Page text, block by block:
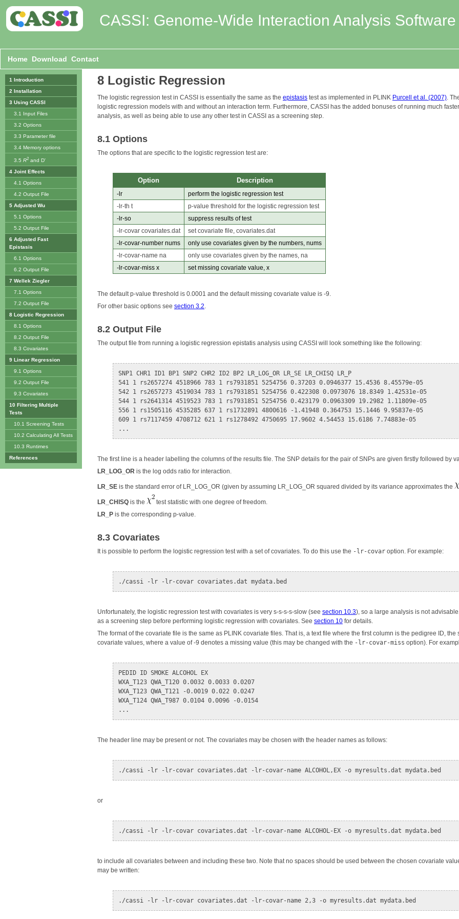
CASSI: Genome-Wide Interaction Analysis Software
Home Download Contact
1 Introduction
2 Installation
3 Using CASSI
3.1 Input Files
3.2 Options
3.3 Parameter file
3.4 Memory options
3.5 R2 and D'
4 Joint Effects
4.1 Options
4.2 Output File
5 Adjusted Wu
5.1 Options
5.2 Output File
6 Adjusted Fast
Epistasis
6.1 Options
6.2 Output File
7 Wellek Ziegler
7.1 Options
7.2 Output File
8 Logistic Regression
8.1 Options
8.2 Output File
8.3 Covariates
9 Linear Regression
9.1 Options
9.2 Output File
9.3 Covariates
10 Filtering Multiple
Tests
10.1 Screening Tests
10.2 Calculating All Tests
10.3 Runtimes
References
8 Logistic Regression
The logistic regression test in CASSI is essentially the same as the epistasis test as implemented in PLINK Purcell et al. (2007).
logistic regression models with and without an interaction term. Furthermore, CASSI has the added bonuses of running much
analysis, as well as being able to use any other test in CASSI as a screening step.
8.1 Options
The options that are specific to the logistic regression test are:
Option Description
-lr
perform the logistic regression test
-lr-th t
p-value threshold for the logistic regression test
-lr-so
suppress results of test
-lr-covar covariates.dat
set covariate file, covariates.dat
-lr-covar-number nums
only use covariates given by the numbers, nums
-lr-covar-name na
only use covariates given by the names, na
-lr-covar-miss x
set missing covariate value, x
The default p-value threshold is 0.0001 and the default missing covariate value is -9.
For other basic options see section 3.2.
8.2 Output File
The output file from running a logistic regression epistatis analysis using CASSI will look something like the following:
SNP1 CHR1 ID1 BP1 SNP2 CHR2 ID2 BP2 LR_LOG_OR LR_SE LR_CHISQ LR_P
541 1 rs2657274 4518966 783 1 rs7931851 5254756 0.37203 0.0946377 15.4536 8.45579e-05
542 1 rs2657273 4519034 783 1 rs7931851 5254756 0.422308 0.0973076 18.8349 1.42531e-05
544 1 rs2641314 4519523 783 1 rs7931851 5254756 0.423179 0.0963309 19.2982 1.11809e-05
556 1 rs1505116 4535285 637 1 rs1732891 4800616 -1.41948 0.364753 15.1446 9.95837e-05
609 1 rs7117459 4708712 621 1 rs1278492 4750695 17.9602 4.54453 15.6186 7.74883e-05
The first line is a header labelling the columns of the results file. The SNP details for the pair of SNPs are given firstly followed by
LR_LOG_OR is the log odds ratio for interaction.
LR_SE is the standard error of LR_LOG_OR (given by assuming LR_LOG_OR squared divided by its variance approximates the
LR_CHISQ is the
test statistic with one degree of freedom.
LR_P is the corresponding p-value.
8.3 Covariates
It is possible to perform the logistic regression test with a set of covariates. To do this use the -lr-covar option. For example:
Unfortunately, the logistic regression test with covariates is very s-s-s-s-slow (see section 10.3), so a large analysis is not
as a screening step before performing logistic regression with covariates. See section 10 for details.
The format of the covariate file is the same as PLINK covariate files. That is, a text file where the first column is the pedigree ID,
covariate values, where a value of -9 denotes a missing value (this may be changed with the -lr-covar-miss option). For
PEDID ID SMOKE ALCOHOL EX
WXA_T123 QWA_T120 0.0032 0.0033 0.0207
WXA_T123 QWA_T121 -0.0019 0.022 0.0247
WXA_T124 QWA_T987 0.0104 0.0096 -0.0154
The header line may be present or not. The covariates may be chosen with the header names as follows:
or
to include all covariates between and including these two. Note that no spaces should be used between the chosen covariate
may be written: